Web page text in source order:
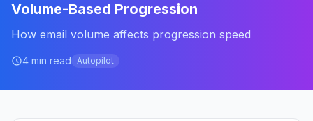
Volume-Based Progression
How email volume affects progression speed
4 min read Autopilot